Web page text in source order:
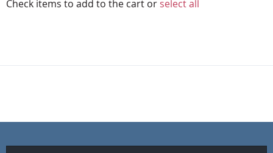
Check items to add to the cart or select all